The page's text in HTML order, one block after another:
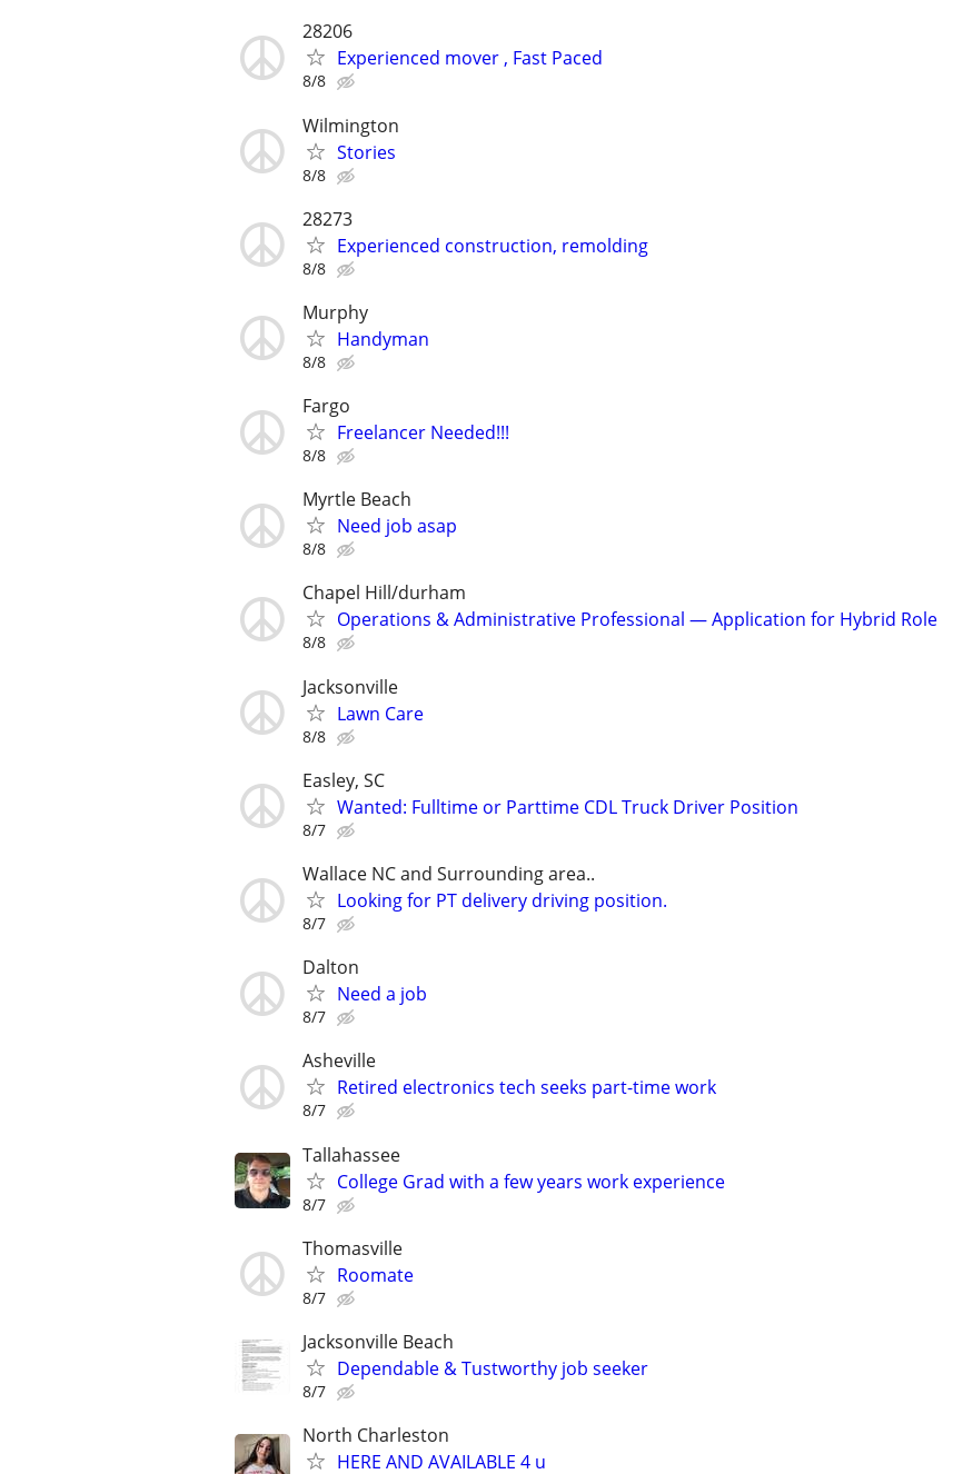
28206
Experienced mover , Fast Paced
8/8
Wilmington
Stories
8/8
28273
Experienced construction, remolding
8/8
Murphy
Handyman
8/8
Fargo
Freelancer Needed!!!
8/8
Myrtle Beach
Need job asap
8/8
Chapel Hill/durham
Operations & Administrative Professional — Application for Hybrid Role
8/8
Jacksonville
Lawn Care
8/8
Easley, SC
Wanted: Fulltime or Parttime CDL Truck Driver Position
8/7
Wallace NC and Surrounding area..
Looking for PT delivery driving position.
8/7
Dalton
Need a job
8/7
Asheville
Retired electronics tech seeks part-time work
8/7
Tallahassee
College Grad with a few years work experience
8/7
Thomasville
Roomate
8/7
Jacksonville Beach
Dependable & Tustworthy job seeker
8/7
North Charleston
HERE AND AVAILABLE 4 u